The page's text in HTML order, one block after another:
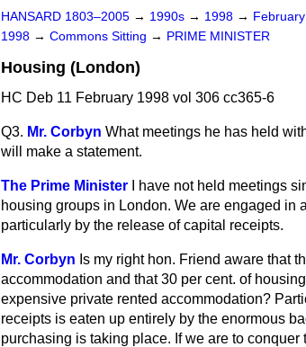
HANSARD 1803–2005 → 1990s → 1998 →
1998 → Commons Sitting → PRIME MINISTER
Housing (London)
HC Deb 11 February 1998 vol 306 cc365-6
Q3. Mr. Corbyn What meetings he has held
will make a statement.
The Prime Minister
I have not held meetings
housing groups in London. We are engaged in
particularly by the release of capital receipts.
Mr. Corbyn Is my right hon. Friend aware that
accommodation and that 30 per cent. of
expensive private rented accommodation?
receipts is eaten up entirely by the enormous
purchasing is taking place. If we are to